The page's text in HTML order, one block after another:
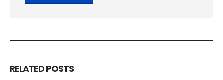
RELATEDPOSTS